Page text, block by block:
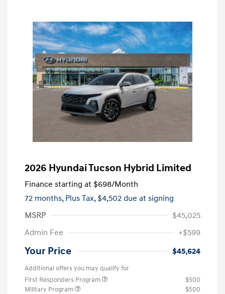
2026 Hyundai Tucson Hybrid Limited
Finance starting at $698/Month
72 months, Plus Tax, $4,502 due at signing
MSRP
$45,025
Admin Fee
+$599
Your Price $45,624
Additional offers you may qualify for
First Responders Program
$500
Military Program
$500